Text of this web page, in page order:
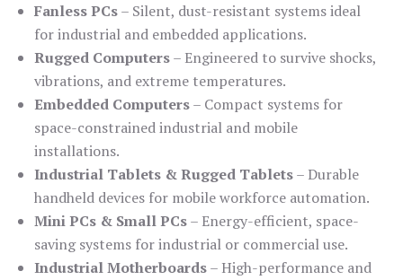
Fanless PCs– Silent, dust-resistant systems ideal
for industrial and embedded applications.
Rugged Computers– Engineered to survive shocks,
vibrations, and extreme temperatures.
Embedded Computers– Compact systems for
space-constrained industrial and mobile
installations.
Industrial Tablets & Rugged Tablets– Durable
handheld devices for mobile workforce automation.
Mini PCs & Small PCs– Energy-efficient, space-
saving systems for industrial or commercial use.
Industrial Motherboards– High-performance and